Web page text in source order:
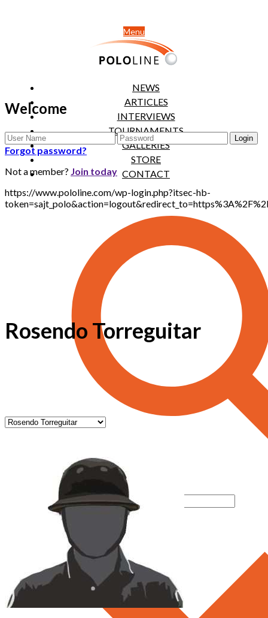
Menu
NEWS
ARTICLES
INTERVIEWS
TOURNAMENTS
GALLERIES
STORE
CONTACT
Welcome
Forgot password?
Not a member? Join today
https://www.pololine.com/wp-login.php?itsec-hb-
Rosendo Torreguitar